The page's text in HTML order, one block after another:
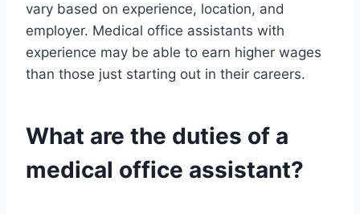
vary based on experience, location, and
employer. Medical office assistants with
experience may be able to earn higher wages
than those just starting out in their careers.
What are the duties of a
medical office assistant?